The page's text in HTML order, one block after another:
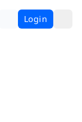
Login